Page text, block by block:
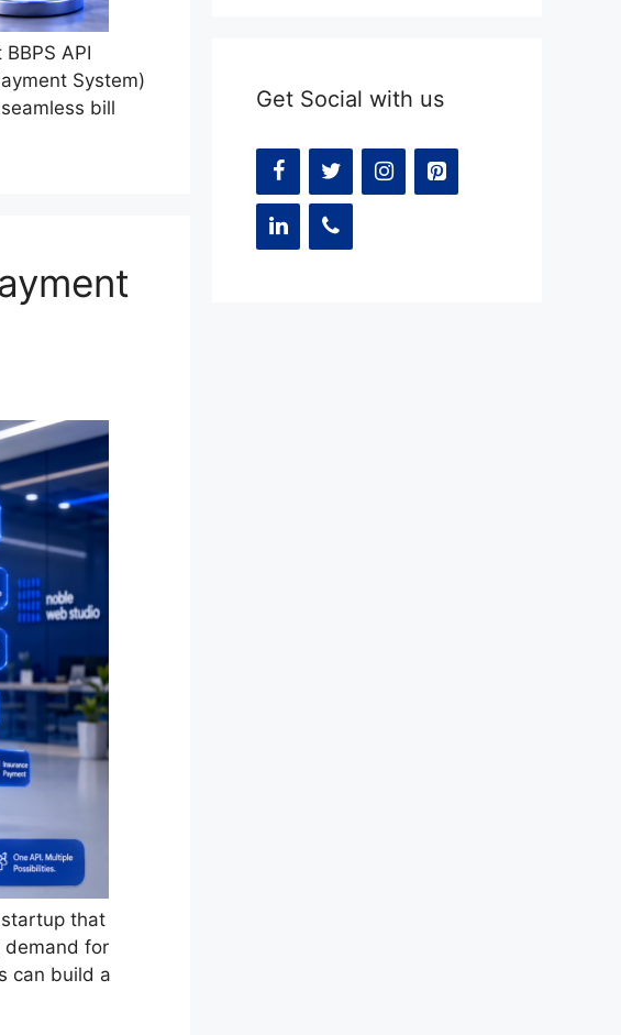
API
System)
bill
startup that
demand for
can build a
Get Social with us